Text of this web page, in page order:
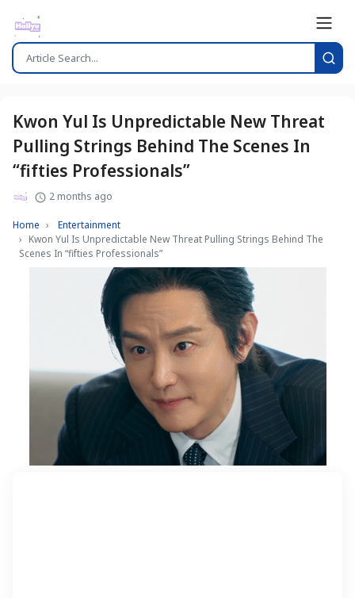
Kwon Yul Is Unpredictable New Threat
Pulling Strings Behind The Scenes In
“fifties Professionals”
2 months ago
Home
Entertainment
Kwon Yul Is Unpredictable New Threat Pulling Strings Behind The
Scenes In “fifties Professionals”